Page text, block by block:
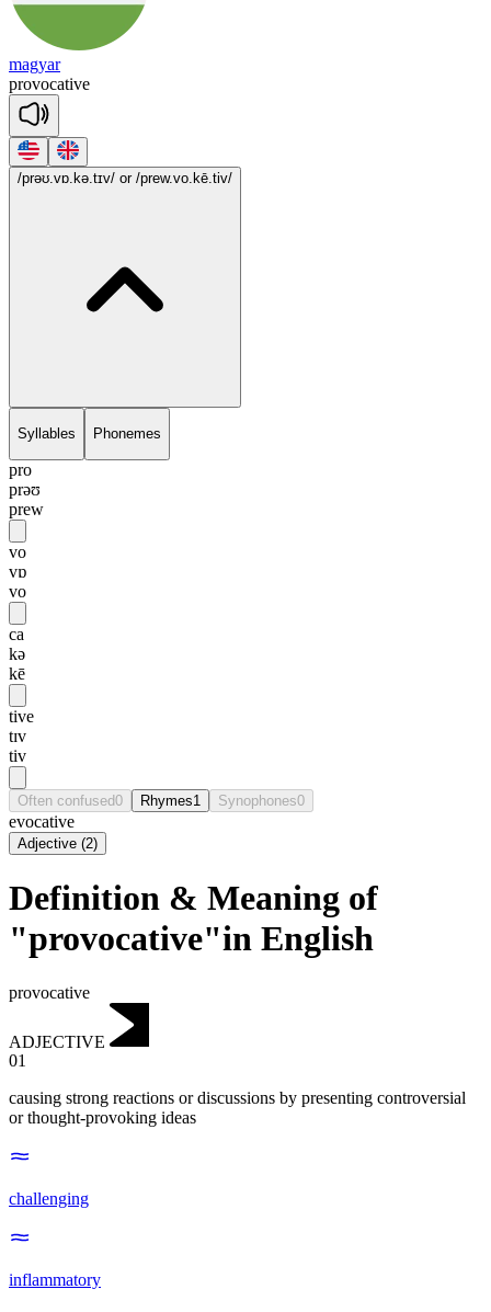
magyar
provocative
/prəʊ.vɒ.kə.tɪv/ or /prew.vo.kē.tiv/
Syllables Phonemes
pro
prəʊ
prew
vo
vɒ
vo
ca
kə
kē
tive
tɪv
tiv
Often confused0 Rhymes1 Synophones0
evocative
Adjective (2)
Definition & Meaning of
"provocative"in English
provocative
ADJECTIVE
01
causing strong reactions or discussions by presenting controversial
or thought-provoking ideas
challenging
inflammatory